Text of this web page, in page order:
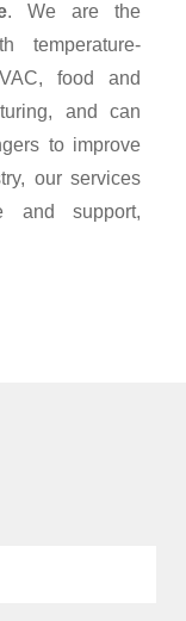
. We are the
temperature-
food and
and can
to improve
our services
and support,